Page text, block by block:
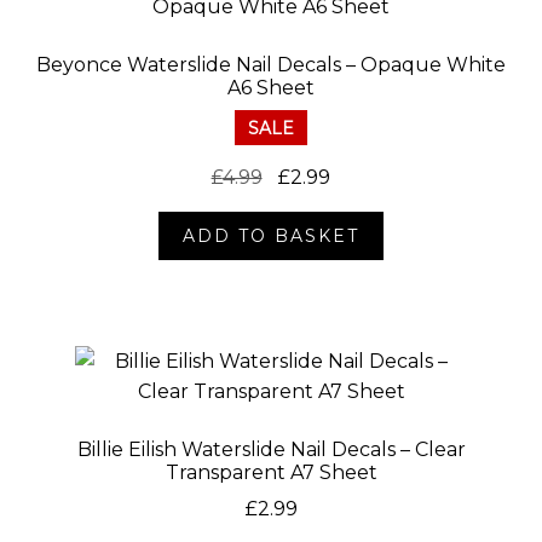
Beyonce Waterslide Nail Decals – Opaque White
A6 Sheet
SALE
£4.99
Original
price
was:
£4.99.
£2.99
price
is:
£2.99.
ADD TO BASKET
Billie Eilish Waterslide Nail Decals – Clear
Transparent A7 Sheet
£2.99